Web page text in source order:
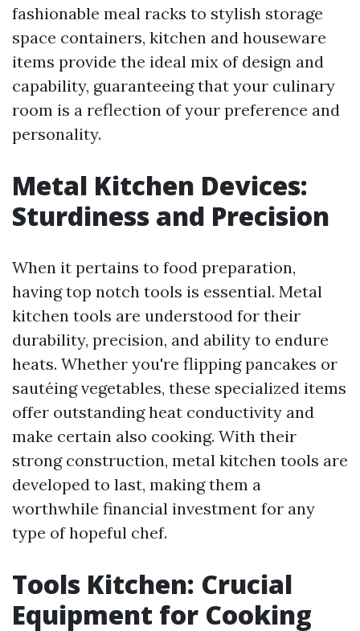
fashionable meal racks to stylish storage
space containers, kitchen and houseware
items provide the ideal mix of design and
capability, guaranteeing that your culinary
room is a reflection of your preference and
personality.
Metal Kitchen Devices:
Sturdiness and Precision
When it pertains to food preparation,
having top notch tools is essential. Metal
kitchen tools are understood for their
durability, precision, and ability to endure
heats. Whether you're flipping pancakes or
sautéing vegetables, these specialized items
offer outstanding heat conductivity and
make certain also cooking. With their
strong construction, metal kitchen tools are
developed to last, making them a
worthwhile financial investment for any
type of hopeful chef.
Tools Kitchen: Crucial
Equipment for Cooking